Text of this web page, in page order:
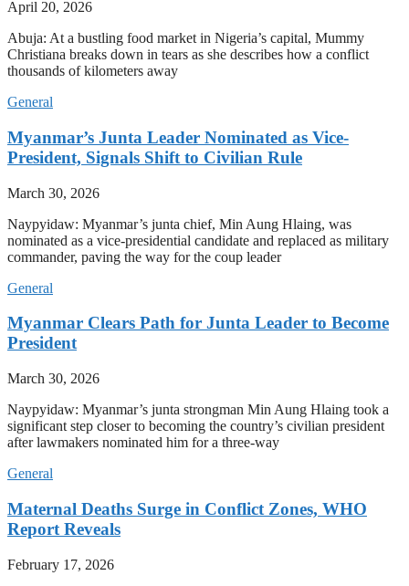
April 20, 2026
Abuja: At a bustling food market in Nigeria’s capital, Mummy
Christiana breaks down in tears as she describes how a conflict
thousands of kilometers away
General
Myanmar’s Junta Leader Nominated as Vice-
President, Signals Shift to Civilian Rule
March 30, 2026
Naypyidaw: Myanmar’s junta chief, Min Aung Hlaing, was
nominated as a vice-presidential candidate and replaced as military
commander, paving the way for the coup leader
General
Myanmar Clears Path for Junta Leader to Become
President
March 30, 2026
Naypyidaw: Myanmar’s junta strongman Min Aung Hlaing took a
significant step closer to becoming the country’s civilian president
after lawmakers nominated him for a three-way
General
Maternal Deaths Surge in Conflict Zones, WHO
Report Reveals
February 17, 2026